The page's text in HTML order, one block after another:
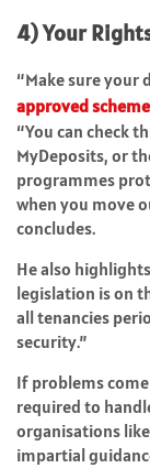
4) Your
“Make sure your
approved scheme
“You can check
MyDeposits, or
programmes
when you move
concludes.
He also
legislation is on
all tenancies
security.”
If problems
required to
organisations
impartial